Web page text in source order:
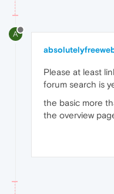
A
Please at least
forum search is
the basic more
the overview